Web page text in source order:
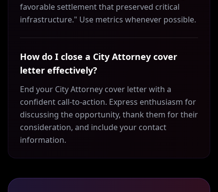
favorable settlement that preserved critical
infrastructure." Use metrics whenever possible.
How do I close a City Attorney cover
letter effectively?
End your City Attorney cover letter with a
confident call-to-action. Express enthusiasm for
discussing the opportunity, thank them for their
consideration, and include your contact
information.